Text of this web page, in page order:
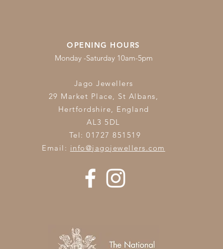
OPENING HOURS
Monday -Saturday 10am-5pm
Jago Jewellers
29 Market Place, St Albans,
Hertfordshire, England
AL3 5DL
Tel: 01727 851519
Email: info@jagojewellers.com